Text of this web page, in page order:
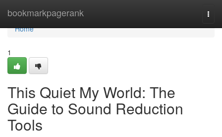
bookmarkpagerank
Home
Home
1
This Quiet My World: The
Guide to Sound Reduction
Tools